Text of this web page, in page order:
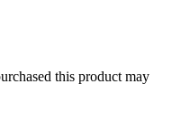
this product may